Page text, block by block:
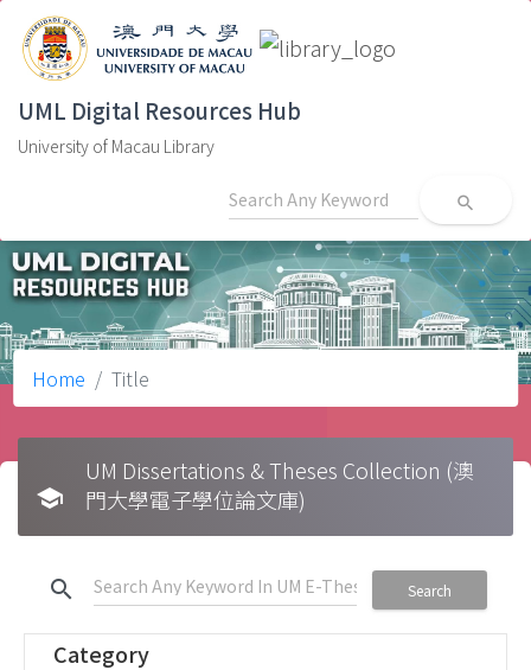
UML Digital Resources Hub
University of Macau Library
search
Home Title
school
UM Dissertations & Theses Collection (澳
門大學電子學位論文庫)
search Search
Category